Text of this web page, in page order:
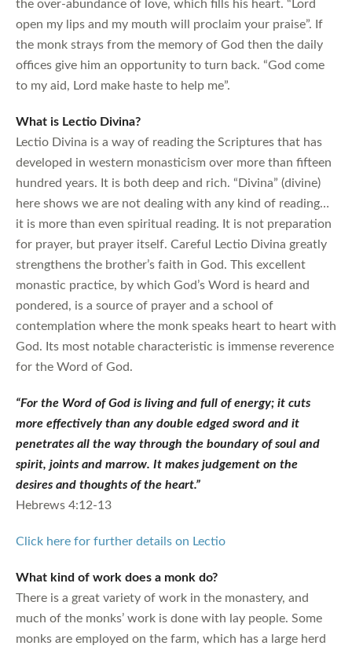
the over-abundance of love, which fills his heart. “Lord
open my lips and my mouth will proclaim your praise”. If
the monk strays from the memory of God then the daily
offices give him an opportunity to turn back. “God come
to my aid, Lord make haste to help me”.
What is Lectio Divina?
Lectio Divina is a way of reading the Scriptures that has
developed in western monasticism over more than fifteen
hundred years. It is both deep and rich. “Divina” (divine)
here shows we are not dealing with any kind of reading…
it is more than even spiritual reading. It is not preparation
for prayer, but prayer itself. Careful Lectio Divina greatly
strengthens the brother’s faith in God. This excellent
monastic practice, by which God’s Word is heard and
pondered, is a source of prayer and a school of
contemplation where the monk speaks heart to heart with
God. Its most notable characteristic is immense reverence
for the Word of God.
“For the Word of God is living and full of energy; it cuts
more effectively than any double edged sword and it
penetrates all the way through the boundary of soul and
spirit, joints and marrow. It makes judgement on the
desires and thoughts of the heart.”
Hebrews 4:12-13
Click here for further details on Lectio
What kind of work does a monk do?
There is a great variety of work in the monastery, and
much of the monks’ work is done with lay people. Some
monks are employed on the farm, which has a large herd